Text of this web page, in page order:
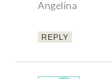
Angelina
REPLY